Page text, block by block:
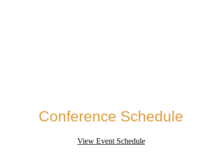
Conference Schedule
View Event Schedule